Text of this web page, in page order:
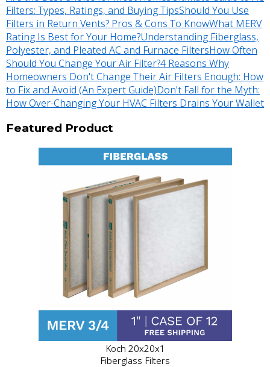
Filters: Types, Ratings, and Buying TipsShould You Use
Filters in Return Vents? Pros & Cons To KnowWhat MERV
Rating Is Best for Your Home?Understanding Fiberglass,
Polyester, and Pleated AC and Furnace FiltersHow Often
Should You Change Your Air Filter?4 Reasons Why
Homeowners Don't Change Their Air Filters Enough: How
to Fix and Avoid (An Expert Guide)Don't Fall for the Myth:
How Over-Changing Your HVAC Filters Drains Your Wallet
Featured Product
Koch 20x20x1
Fiberglass Filters